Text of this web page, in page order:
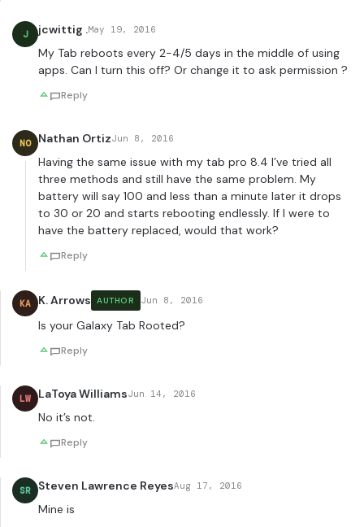
J jcwittig .May 19, 2016
My Tab reboots every 2-4/5 days in the middle of using
apps. Can I turn this off? Or change it to ask permission ?
Reply
NO Nathan OrtizJun 8, 2016
Having the same issue with my tab pro 8.4 I’ve tried all
three methods and still have the same problem. My
battery will say 100 and less than a minute later it drops
to 30 or 20 and starts rebooting endlessly. If I were to
have the battery replaced, would that work?
Reply
KA K. Arrows AUTHOR Jun 8, 2016
Is your Galaxy Tab Rooted?
Reply
LW LaToya WilliamsJun 14, 2016
No it’s not.
Reply
SR Steven Lawrence ReyesAug 17, 2016
Mine is